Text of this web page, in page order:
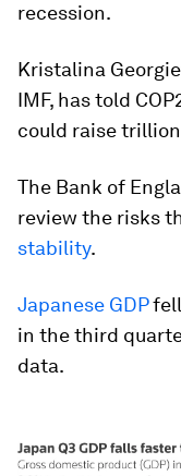
recession.
Kristalina
IMF, has told
could raise
The Bank of
review the risks
stability.
Japanese GDPfell
in the third
data.